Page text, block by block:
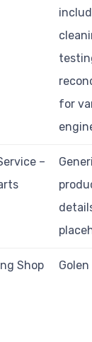
for
–
Shop